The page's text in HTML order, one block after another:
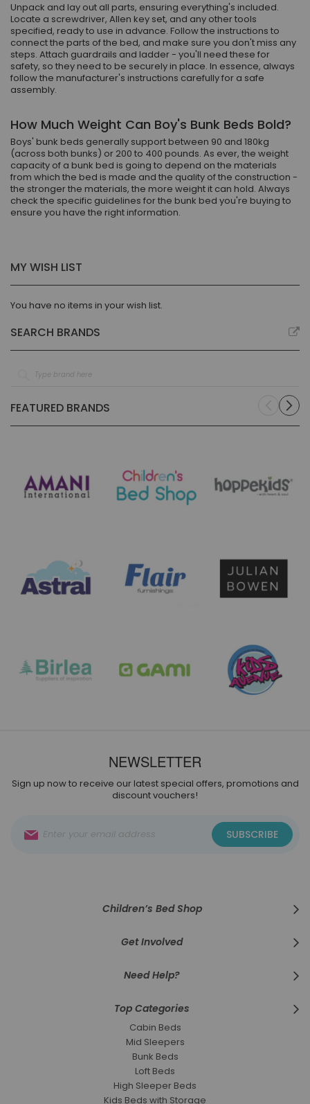
Unpack and lay out all parts, ensuring everything's included.
Locate a screwdriver, Allen key set, and any other tools
specified, ready to use in advance. Follow the instructions to
connect the parts of the bed, and make sure you don't miss any
steps. Attach guardrails and ladder - you'll need these for
safety, so they need to be securely in place. In essence, always
follow the manufacturer's instructions carefully for a safe
assembly.
How Much Weight Can Boy's Bunk Beds Bold?
Boys' bunk beds generally support between 90 and 180kg
(across both bunks) or 200 to 400 pounds. As ever, the weight
capacity of a bunk bed is going to depend on the materials
from which the bed is made and the quality of the construction -
the stronger the materials, the more weight it can hold. Always
check the specific guidelines for the bunk bed you're buying to
ensure you have the right information.
MY WISH LIST
You have no items in your wish list.
SEARCH BRANDS
FEATURED BRANDS
NEWSLETTER
Sign up now to receive our latest special offers, promotions and
discount vouchers!
Up
SUBSCRIBE
Children’s Bed Shop
Get Involved
Need Help?
Top Categories
Cabin Beds
Mid Sleepers
Bunk Beds
Loft Beds
High Sleeper Beds
Kids Beds with Storage